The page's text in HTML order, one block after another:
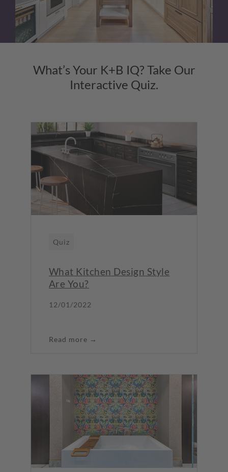
What’s Your K+B IQ? Take Our
Interactive Quiz.
Quiz
What Kitchen Design Style
Are You?
12/01/2022
Read more →